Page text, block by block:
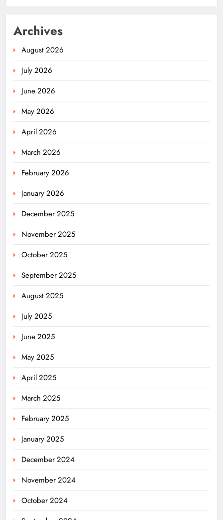
Archives
August 2026
July 2026
June 2026
May 2026
April 2026
March 2026
February 2026
January 2026
December 2025
November 2025
October 2025
September 2025
August 2025
July 2025
June 2025
May 2025
April 2025
March 2025
February 2025
January 2025
December 2024
November 2024
October 2024